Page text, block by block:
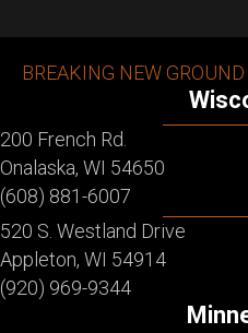
BREAKING NEW
200 French Rd.
Onalaska, WI 54650
(608) 881-6007
520 S. Westland Drive
Appleton, WI 54914
(920) 969-9344